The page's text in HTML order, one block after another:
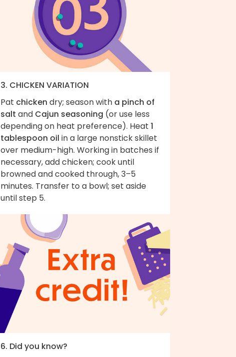
3. CHICKEN VARIATION
Pat chicken dry; season with a pinch of
salt and Cajun seasoning (or use less
depending on heat preference). Heat 1
tablespoon oil in a large nonstick skillet
over medium-high. Working in batches if
necessary, add chicken; cook until
browned and cooked through, 3–5
minutes. Transfer to a bowl; set aside
until step 5.
6. Did you know?